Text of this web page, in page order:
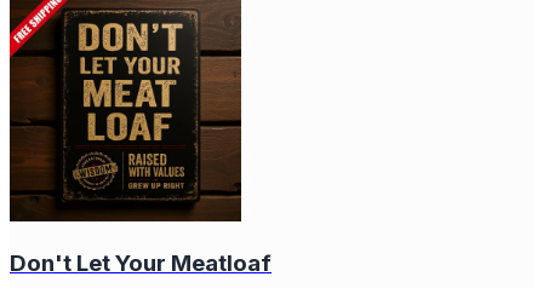
Don't Let Your Meatloaf